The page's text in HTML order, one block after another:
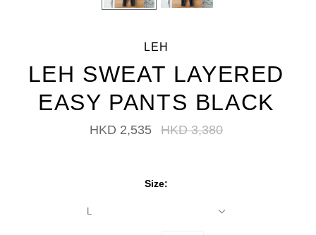
LEH
LEH SWEAT LAYERED
EASY PANTS BLACK
HKD 2,535 HKD 3,380
Size:
L